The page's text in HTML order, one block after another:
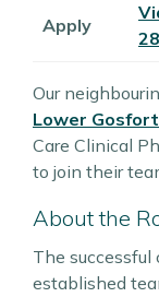
Apply
Our
Lower
Care Clinical
to join their
About the
The
established